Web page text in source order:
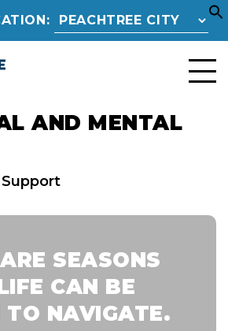
AND MENTAL
SEASONS
CAN BE
TO NAVIGATE.